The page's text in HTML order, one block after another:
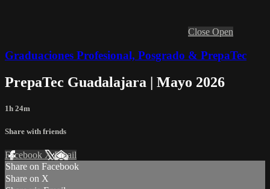
Close Open
Graduaciones Profesional, Posgrado & PrepaTec
PrepaTec Guadalajara | Mayo 2026
1h 24m
Share with friends
Facebook XEmail
Share on Facebook
Share on X